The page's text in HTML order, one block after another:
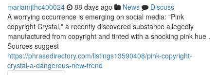
mariamjthc400024 88 days ago News
Discuss
A worrying occurrence is emerging on social media: "Pink
copyright Crystal," a recently discovered substance allegedly
manufactured from copyright and tinted with a shocking pink hue .
Sources suggest
https://phrasedirectory.com/listings13590408/pink-copyright-
crystal-a-dangerous-new-trend